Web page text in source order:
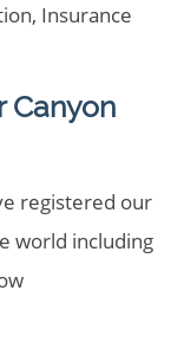
Insurance
Canyon
registered our
world including